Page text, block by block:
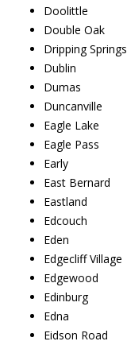
Doolittle
Double Oak
Dripping Springs
Dublin
Dumas
Duncanville
Eagle Lake
Eagle Pass
Early
East Bernard
Eastland
Edcouch
Eden
Edgecliff Village
Edgewood
Edinburg
Edna
Eidson Road